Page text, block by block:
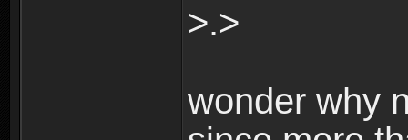
>.>
wonder why